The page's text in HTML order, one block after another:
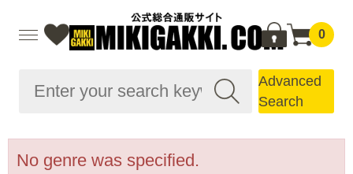
0
Advanced
Search
No genre was specified.